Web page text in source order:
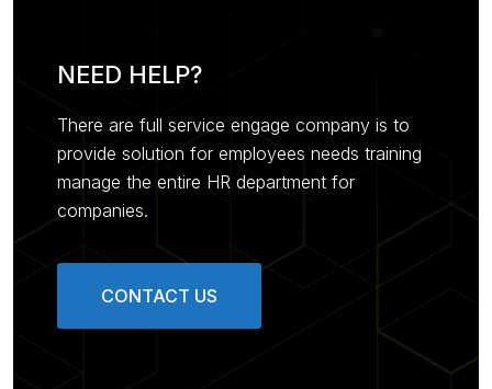
NEED HELP?
There are full service engage company is to
provide solution for employees needs training
manage the entire HR department for
companies.
CONTACT US